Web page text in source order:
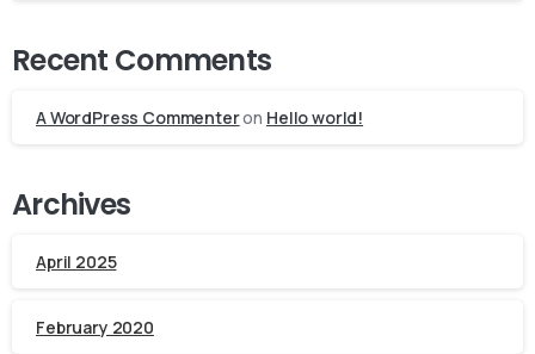
Recent Comments
A WordPress Commenteron Hello world!
Archives
April 2025
February 2020